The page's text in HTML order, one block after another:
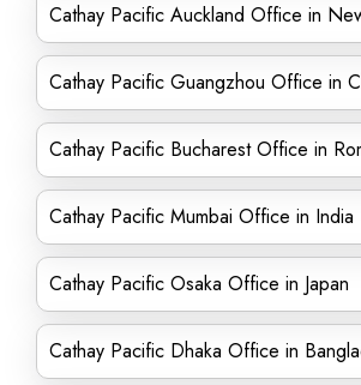
Cathay Pacific Auckland Office in
Cathay Pacific Guangzhou Office in
Cathay Pacific Bucharest Office in
Cathay Pacific Mumbai Office in India
Cathay Pacific Osaka Office in Japan
Cathay Pacific Dhaka Office in